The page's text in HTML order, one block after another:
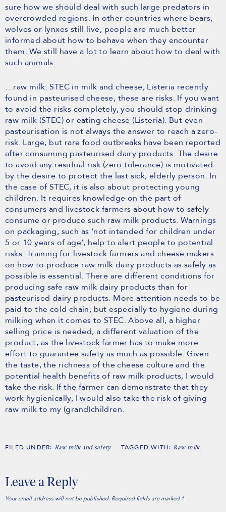
sure how we should deal with such large predators in
overcrowded regions. In other countries where bears,
wolves or lynxes still live, people are much better
informed about how to behave when they encounter
them. We still have a lot to learn about how to deal with
such animals.
…raw milk. STEC in milk and cheese, Listeria recently
found in pasteurised cheese, these are risks. If you want
to avoid the risks completely, you should stop drinking
raw milk (STEC) or eating cheese (Listeria). But even
pasteurisation is not always the answer to reach a zero-
risk. Large, but rare food outbreaks have been reported
after consuming pasteurised dairy products. The desire
to avoid any residual risk (zero tolerance) is motivated
by the desire to protect the last sick, elderly person. In
the case of STEC, it is also about protecting young
children. It requires knowledge on the part of
consumers and livestock farmers about how to safely
consume or produce such raw milk products. Warnings
on packaging, such as ‘not intended for children under
5 or 10 years of age’, help to alert people to potential
risks. Training for livestock farmers and cheese makers
on how to produce raw milk dairy products as safely as
possible is essential. There are different conditions for
producing safe raw milk dairy products than for
pasteurised dairy products. More attention needs to be
paid to the cold chain, but especially to hygiene during
milking when it comes to STEC. Above all, a higher
selling price is needed, a different valuation of the
product, as the livestock farmer has to make more
effort to guarantee safety as much as possible. Given
the taste, the richness of the cheese culture and the
potential health benefits of raw milk products, I would
take the risk. If the farmer can demonstrate that they
work hygienically, I would also take the risk of giving
raw milk to my (grand)children.
FILED UNDER: Raw milk and safety TAGGED WITH:Raw milk
Leave a Reply
Your email address will not be published. Required fields are marked *